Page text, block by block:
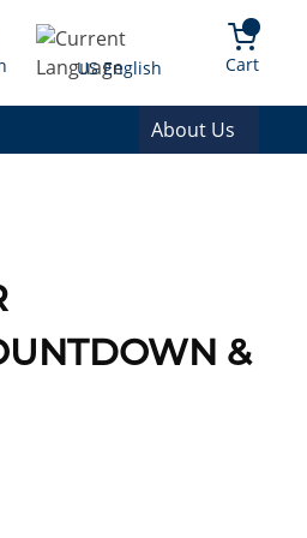
Language
US English Cart{0}
About Us
&